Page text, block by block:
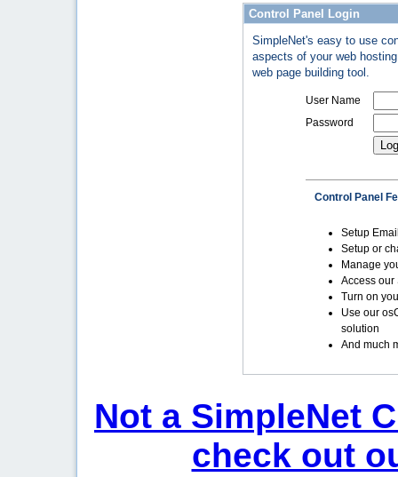
Control Panel Login
SimpleNet's easy to use
aspects of your web
web page building tool.
User Name
Password
Control Panel
Setup
Setup or
Manage
Access our
Turn on
Use our
solution
And much
Not a SimpleNet
check out